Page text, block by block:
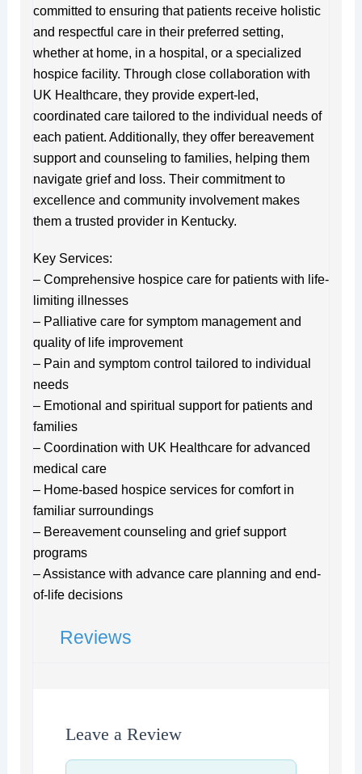
committed to ensuring that patients receive holistic
and respectful care in their preferred setting,
whether at home, in a hospital, or a specialized
hospice facility. Through close collaboration with
UK Healthcare, they provide expert-led,
coordinated care tailored to the individual needs of
each patient. Additionally, they offer bereavement
support and counseling to families, helping them
navigate grief and loss. Their commitment to
excellence and community involvement makes
them a trusted provider in Kentucky.
Key Services:
– Comprehensive hospice care for patients with life-
limiting illnesses
– Palliative care for symptom management and
quality of life improvement
– Pain and symptom control tailored to individual
needs
– Emotional and spiritual support for patients and
families
– Coordination with UK Healthcare for advanced
medical care
– Home-based hospice services for comfort in
familiar surroundings
– Bereavement counseling and grief support
programs
– Assistance with advance care planning and end-
of-life decisions
Reviews
Leave a Review